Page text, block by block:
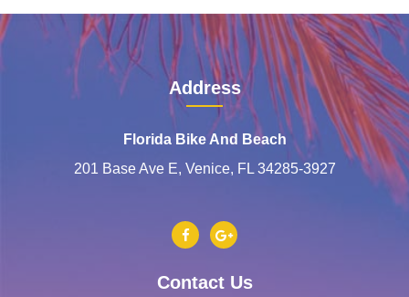
Address
Florida Bike And Beach
201 Base Ave E, Venice, FL 34285-3927
Contact Us